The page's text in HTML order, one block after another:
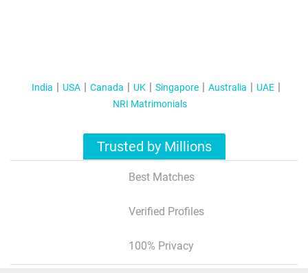
India USA Canada UK Singapore Australia
UAE
NRI Matrimonials
Trusted by Millions
Best Matches
Verified Profiles
100% Privacy